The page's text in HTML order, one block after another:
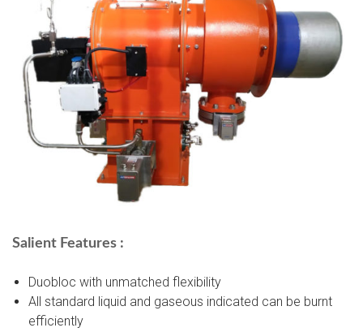
Salient Features :
Duobloc with unmatched flexibility
All standard liquid and gaseous indicated can be burnt
efficiently